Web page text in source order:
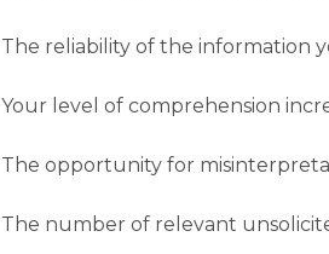
The reliability of the information
Your level of comprehension
The opportunity for
The number of relevant